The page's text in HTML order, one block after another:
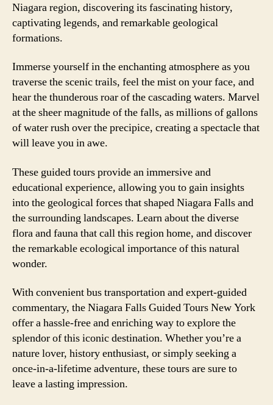
Niagara region, discovering its fascinating history,
captivating legends, and remarkable geological
formations.
Immerse yourself in the enchanting atmosphere as you
traverse the scenic trails, feel the mist on your face, and
hear the thunderous roar of the cascading waters. Marvel
at the sheer magnitude of the falls, as millions of gallons
of water rush over the precipice, creating a spectacle that
will leave you in awe.
These guided tours provide an immersive and
educational experience, allowing you to gain insights
into the geological forces that shaped Niagara Falls and
the surrounding landscapes. Learn about the diverse
flora and fauna that call this region home, and discover
the remarkable ecological importance of this natural
wonder.
With convenient bus transportation and expert-guided
commentary, the Niagara Falls Guided Tours New York
offer a hassle-free and enriching way to explore the
splendor of this iconic destination. Whether you’re a
nature lover, history enthusiast, or simply seeking a
once-in-a-lifetime adventure, these tours are sure to
leave a lasting impression.